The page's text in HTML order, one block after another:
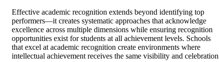
Effective academic recognition extends beyond identifying top
performers—it creates systematic approaches that acknowledge
excellence across multiple dimensions while ensuring recognition
opportunities exist for students at all achievement levels. Schools
that excel at academic recognition create environments where
intellectual achievement receives the same visibility and celebration